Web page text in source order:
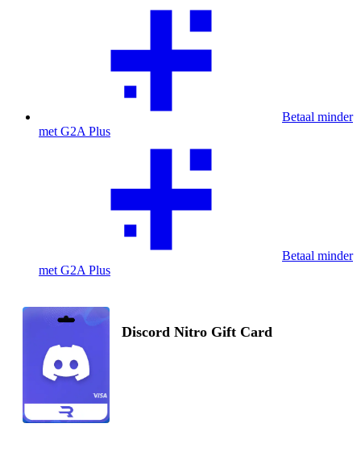
Betaal minder
met G2A Plus
Betaal minder
met G2A Plus
Discord Nitro Gift Card